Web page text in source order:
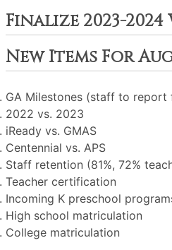
Finalize 2023-
New Items For
GA Milestones (staff to report
2022 vs. 2023
iReady vs. GMAS
Centennial vs. APS
Staff retention (81%, 72%
Teacher certification
Incoming K preschool
High school matriculation
College matriculation